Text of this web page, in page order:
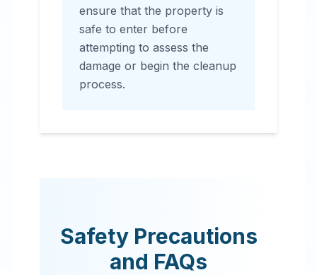
ensure that the property is
safe to enter before
attempting to assess the
damage or begin the cleanup
process.
Safety Precautions
and FAQs